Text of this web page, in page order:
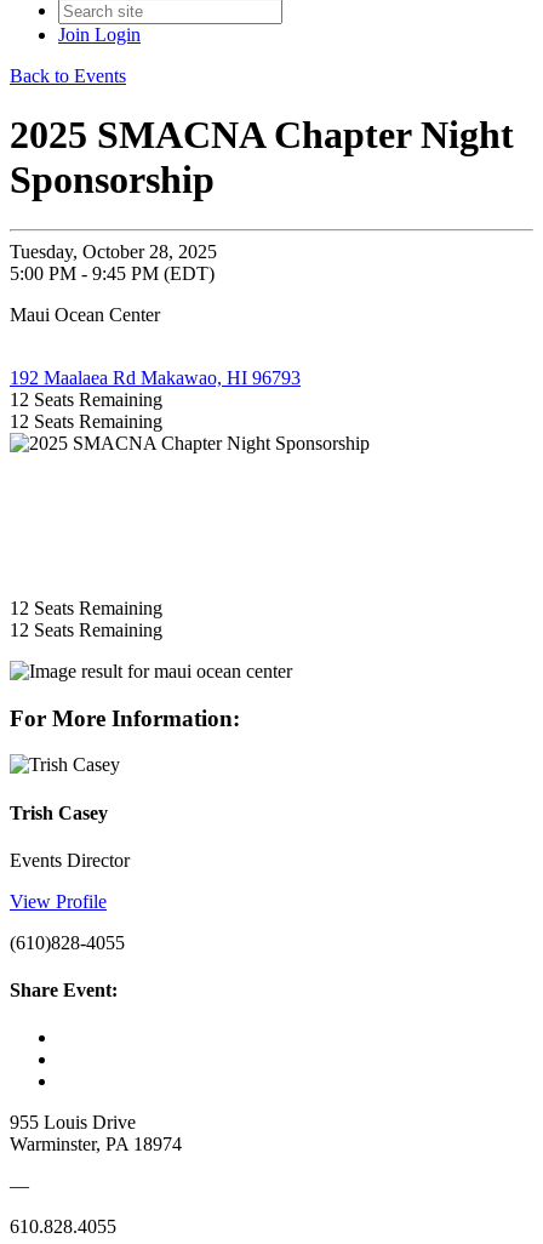
Join Login
Back to Events
2025 SMACNA Chapter Night
Sponsorship
Tuesday, October 28, 2025
5:00 PM - 9:45 PM (EDT)
Maui Ocean Center
192 Maalaea Rd Makawao, HI 96793
12 Seats Remaining
12 Seats Remaining
12 Seats Remaining
12 Seats Remaining
For More Information:
Trish Casey
Events Director
View Profile
(610)828-4055
Share Event:
955 Louis Drive
Warminster, PA 18974
—
610.828.4055